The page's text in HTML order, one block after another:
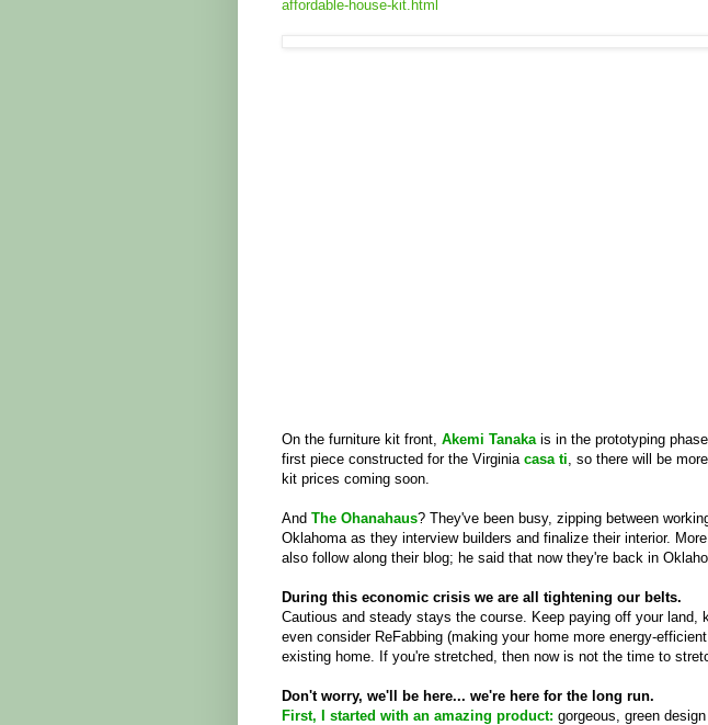
affordable-house-kit.html
On the furniture kit front, Akemi Tanaka is in the prototyping
first piece constructed for the Virginia casa ti , so there will be
kit prices coming soon.
And The Ohanahaus? They've been busy, zipping between
Oklahoma as they interview builders and finalize their interior.
also follow along their blog; he said that now they're back in
During this economic crisis we are all tightening our belts.
Cautious and steady stays the course. Keep paying off your land,
even consider ReFabbing (making your home more energy-
existing home. If you're stretched, then now is not the time to
Don't worry, we'll be here... we're here for the long run.
First, I started with an amazing product: gorgeous, green